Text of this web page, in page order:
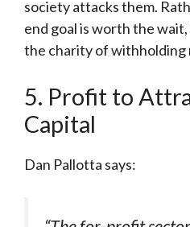
society attacks them.
end goal is worth the
the charity of withholding
5. Profit to
Capital
Dan Pallotta says: